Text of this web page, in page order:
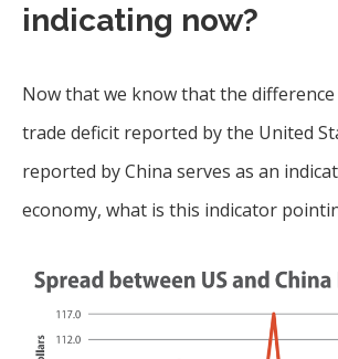
indicating now?
Now that we know that the
trade deficit reported by the United
reported by China serves as an
economy, what is this indicator